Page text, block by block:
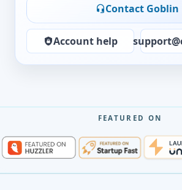
Contact Goblin
Account help
FEATURED ON